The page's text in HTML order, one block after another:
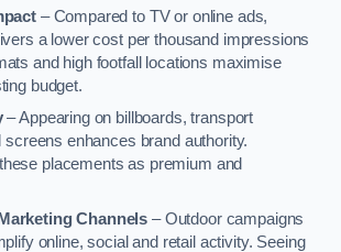
– Compared to TV or online ads,
a lower cost per thousand impressions
and high footfall locations maximise
budget.
– Appearing on billboards, transport
screens enhances brand authority.
placements as premium and
Channels – Outdoor campaigns
online, social and retail activity. Seeing